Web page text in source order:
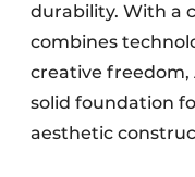
durability. With a
combines
creative freedom,
solid foundation
aesthetic